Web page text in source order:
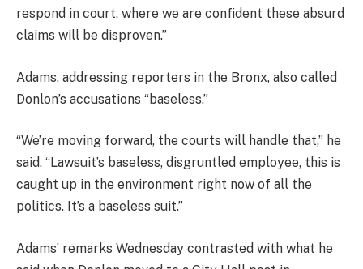
respond in court, where we are confident these absurd
claims will be disproven.”
Adams, addressing reporters in the Bronx, also called
Donlon’s accusations “baseless.”
“We’re moving forward, the courts will handle that,” he
said. “Lawsuit’s baseless, disgruntled employee, this is
caught up in the environment right now of all the
politics. It’s a baseless suit.”
Adams’ remarks Wednesday contrasted with what he